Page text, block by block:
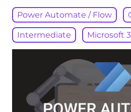
Power Automate / Flow
Intermediate Microsoft